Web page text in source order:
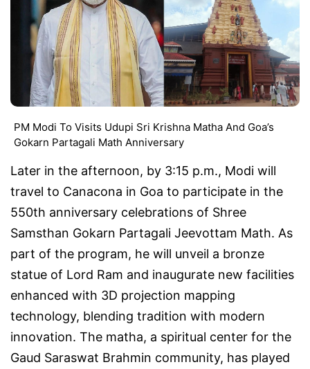
PM Modi To Visits Udupi Sri Krishna Matha And Goa’s
Gokarn Partagali Math Anniversary
Later in the afternoon, by 3:15 p.m., Modi will
travel to Canacona in Goa to participate in the
550th anniversary celebrations of Shree
Samsthan Gokarn Partagali Jeevottam Math. As
part of the program, he will unveil a bronze
statue of Lord Ram and inaugurate new facilities
enhanced with 3D projection mapping
technology, blending tradition with modern
innovation. The matha, a spiritual center for the
Gaud Saraswat Brahmin community, has played